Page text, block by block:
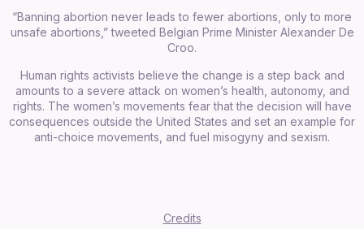
“Banning abortion never leads to fewer abortions, only to more
unsafe abortions,”tweeted Belgian Prime Minister Alexander De
Croo.
Human rights activists believe the change is a step back and
amounts to a severe attack on women’s health, autonomy, and
rights. The women’s movements fear that the decision will have
consequences outside the United States and set an example for
anti-choice movements, and fuel misogyny and sexism.
Credits